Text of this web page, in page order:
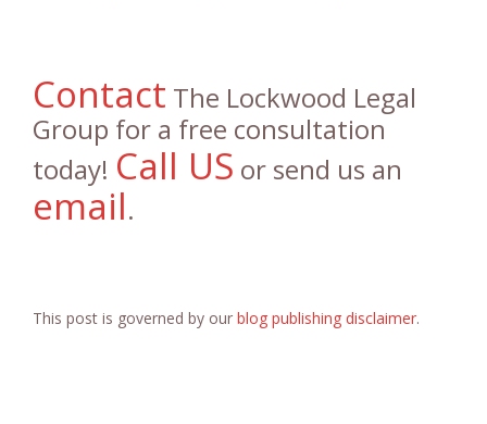
Contact The Lockwood Legal
Group for a free consultation
today! Call US or send us an
email.
This post is governed by our blog publishing disclaimer.